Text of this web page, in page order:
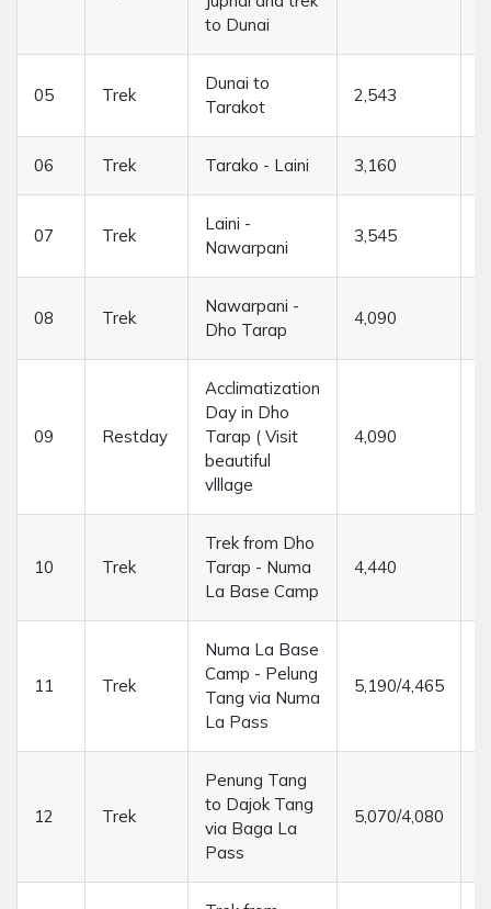
to Dunai
05 Trek
Dunai to
Tarakot
2,543
06 Trek Tarako - Laini 3,160
07 Trek
Laini -
Nawarpani
3,545
08 Trek
Nawarpani -
Dho Tarap
4,090
09 Restday
Acclimatization
Day in Dho
Tarap ( Visit
beautiful
vlllage
4,090
10 Trek
Trek from Dho
Tarap - Numa
La Base Camp
4,440
11 Trek
Numa La Base
Camp - Pelung
Tang via Numa
La Pass
5,190/4,465
12 Trek
Penung Tang
to Dajok Tang
via Baga La
Pass
5,070/4,080